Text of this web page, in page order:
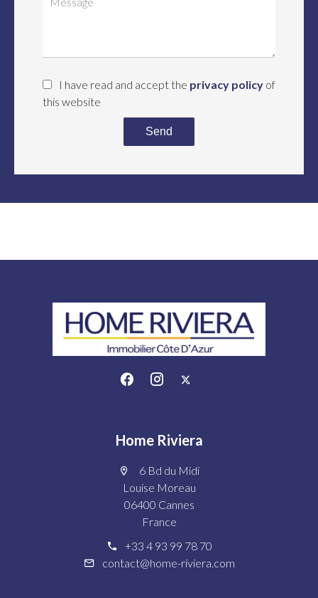
I have read and accept the privacy policy of
this website
Send
Home Riviera
6 Bd du Midi
Louise Moreau
06400 Cannes
France
+33 4 93 99 78 70
contact@home-riviera.com